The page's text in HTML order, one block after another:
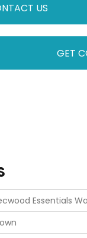
US
GET
Essentials